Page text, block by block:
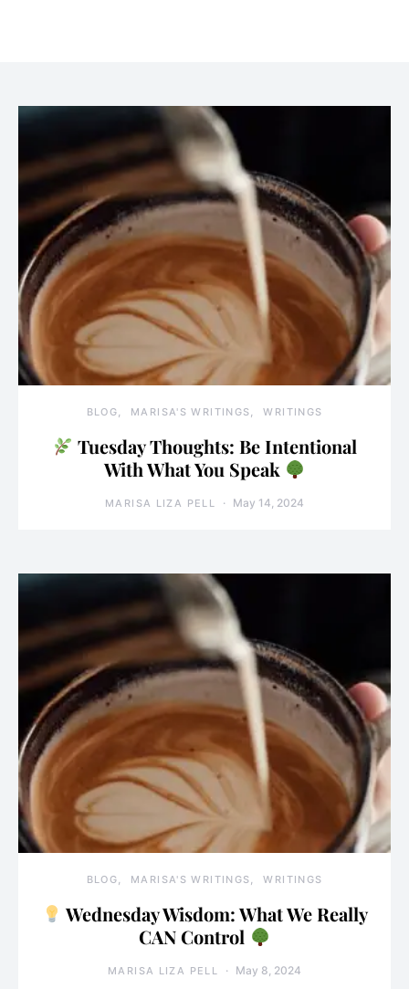
BLOG MARISA'S WRITINGS WRITINGS
Tuesday Thoughts: Be Intentional
With What You Speak
MARISA LIZA PELL May 14, 2024
BLOG MARISA'S WRITINGS WRITINGS
Wednesday Wisdom: What We Really
CAN Control
MARISA LIZA PELL May 8, 2024